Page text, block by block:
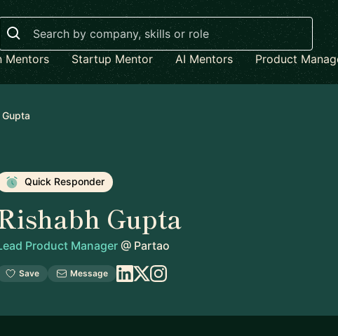
Search
Mentors Startup Mentor AI Mentors Product
Quick Responder
Gupta
Product Manager @ Partao
Save Message